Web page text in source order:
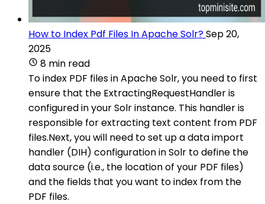
How to Index Pdf Files In Apache Solr?Sep 20,
2025
8 min read
To index PDF files in Apache Solr, you need to first
ensure that the ExtractingRequestHandler is
configured in your Solr instance. This handler is
responsible for extracting text content from PDF
files.Next, you will need to set up a data import
handler (DIH) configuration in Solr to define the
data source (i.e., the location of your PDF files)
and the fields that you want to index from the
PDF files.